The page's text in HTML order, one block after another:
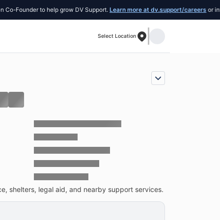
to help grow DV Support. Learn more at dv.support/careers or
Select Location
shelters, legal aid, and nearby support services.